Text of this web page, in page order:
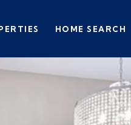
HOME SEARCH